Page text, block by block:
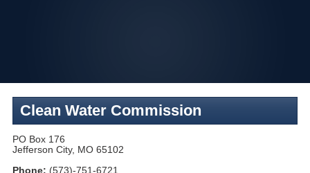
Clean Water Commission
PO Box 176
Jefferson City, MO 65102
Phone: (573)-751-6721